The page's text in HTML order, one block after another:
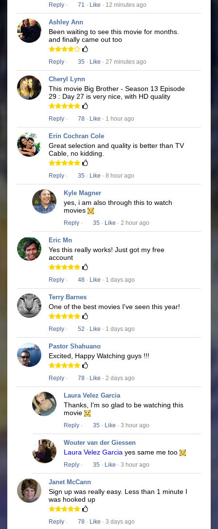
Reply · 71 · Like · 12 minutes ago
Ashley Ann
Been waiting to see this movie for months.
and finally came out too
Reply · 35 · Like · 27 minutes ago
Cheryl Lynn
This movie Big Brother - Season 13 Episode
29 : Day 27 is very nice, with HD quality
Reply · 78 · Like · 1 hour ago
Erin Cochran Cole
Great selection and quality is better than TV
Cable, no kidding.
Reply · 35 · Like · 8 hour ago
Kyle Magner
yes, i am also through this to watch
movies
Reply · 35 · Like · 2 hour ago
Eric Mn
Yes this really works! Just got my free
account
Reply · 48 · Like · 1 days ago
Terry Barnes
One of the best movies I've seen this year!
Reply · 52 · Like · 1 days ago
Pastor Shahuano
Excited, Happy Watching guys !!!
Reply · 78 · Like · 2 days ago
Laura Velez Garcia
Thanks, I'm so glad to be watching this
movie
Reply · 35 · Like · 3 hour ago
Wouter van der Giessen
Laura Velez Garcia yes same me too
Reply · 35 · Like · 3 hour ago
Janet McCann
Sign up was really easy. Less than 1 minute I
was hooked up
Reply · 78 · Like · 3 days ago